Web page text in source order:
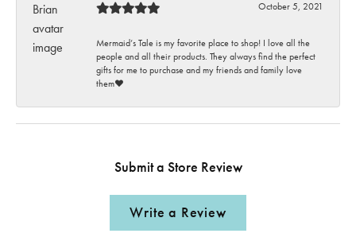
October 5, 2021
Mermaid’s Tale is my favorite place to shop! I love all the
people and all their products. They always find the perfect
gifts for me to purchase and my friends and family love
them♥️
Submit a Store Review
Write a Review